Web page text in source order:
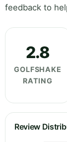
feedback to
2.8
GOLFSHAKE
RATING
Review